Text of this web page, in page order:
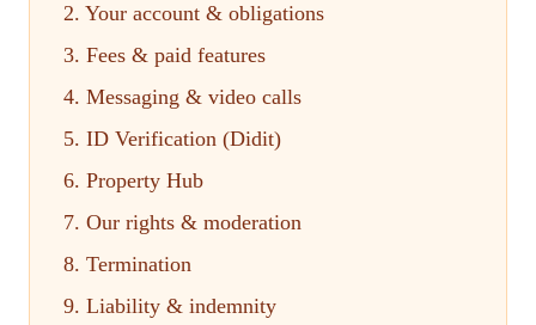
2. Your account & obligations
3. Fees & paid features
4. Messaging & video calls
5. ID Verification (Didit)
6. Property Hub
7. Our rights & moderation
8. Termination
9. Liability & indemnity